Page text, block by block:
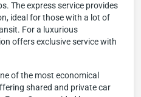
The express service provides
ideal for those with a lot of
For a luxurious
offers exclusive service with
of the most economical
shared and private car